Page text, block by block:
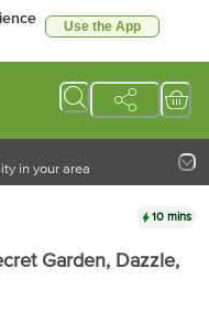
Use the App
in your area
10 mins
Garden, Dazzle,